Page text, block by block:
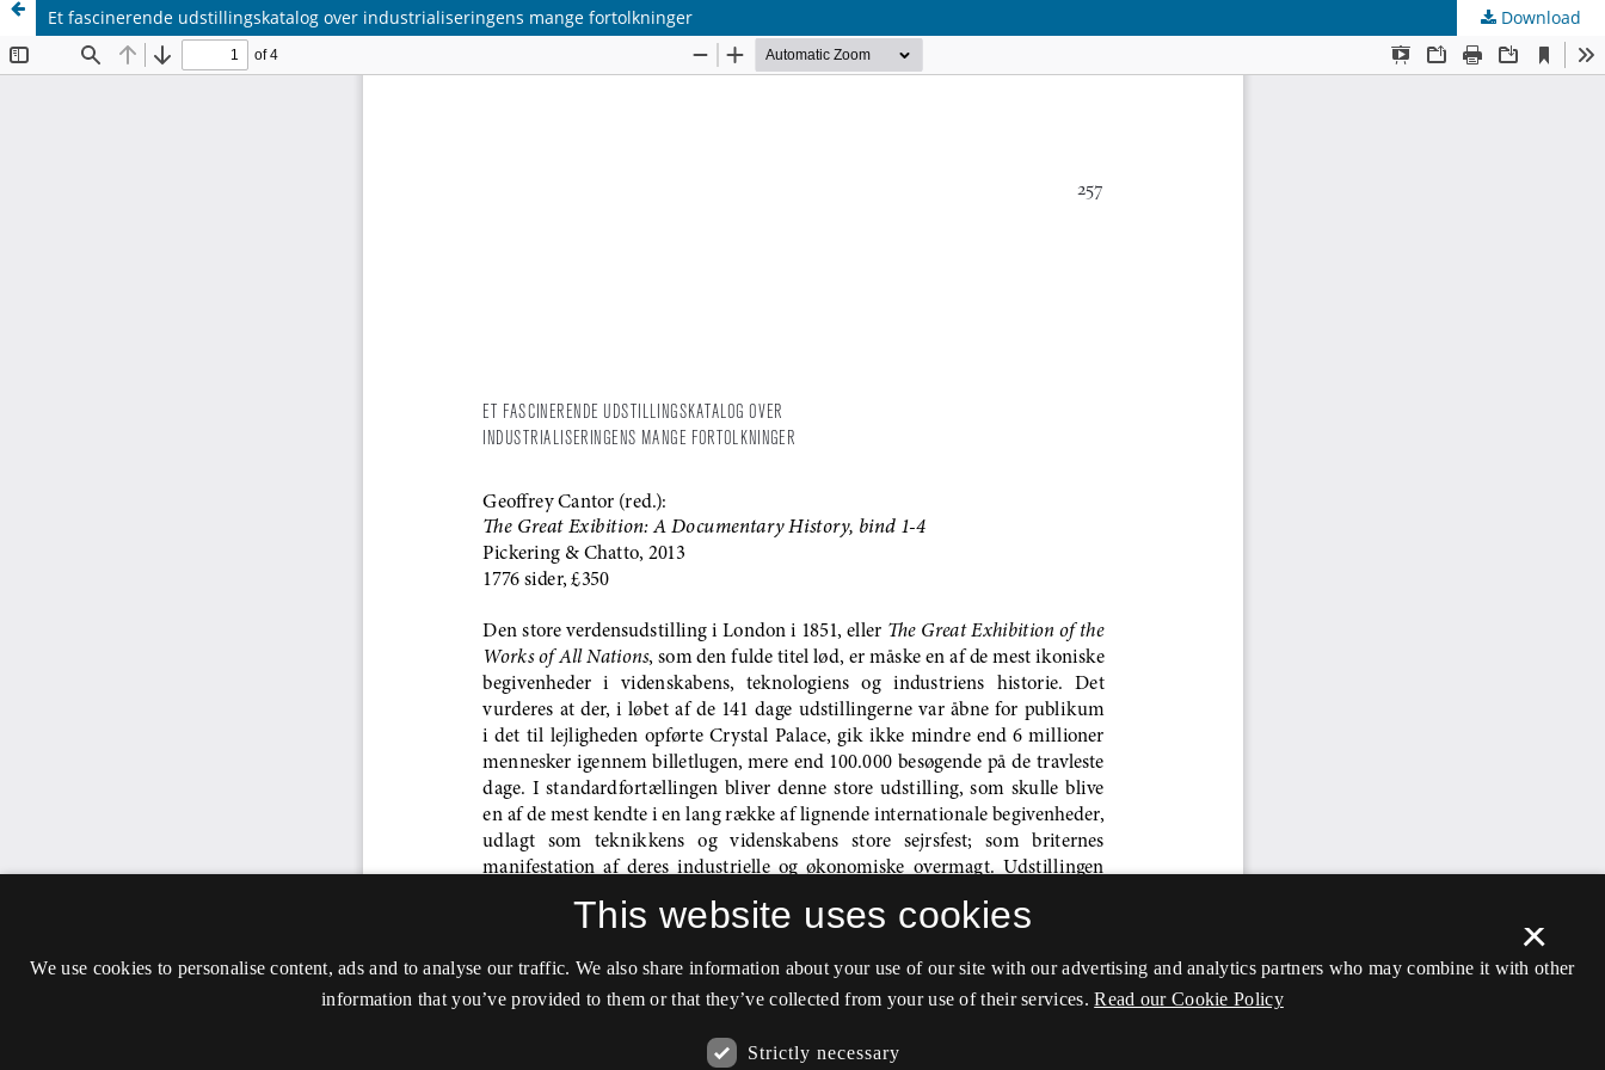
Et fascinerende udstillingskatalog over industrialiseringens mange fortolkninger Download
×
This website uses cookies
We use cookies to personalise content, ads and to analyse our traffic. We also share information about your use of our site with our advertising and analytics partners who may combine it with other
information that you’ve provided to them or that they’ve collected from your use of their services. Read our Cookie Policy
Strictly necessary